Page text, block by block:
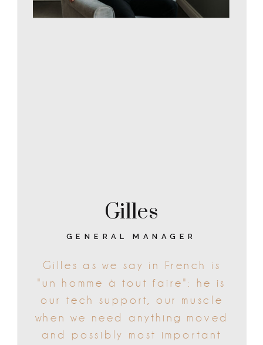
Gilles as we say in French is
"un homme à tout faire": he is
our tech support, our muscle
when we need anything moved
and possibly most important
Gilles
GENERAL MANAGER